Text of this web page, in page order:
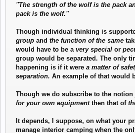
"The strength of the wolf is the pack
pack is the wolf."
Though individual thinking is
group and the function of the same
would have to be a very special or
group would be separated. The only
happening is if it were a matter of
separation. An example of that would
Though we do subscribe to the notion
for your own equipment then that of
It depends, I suppose, on what your
manage interior camping when the